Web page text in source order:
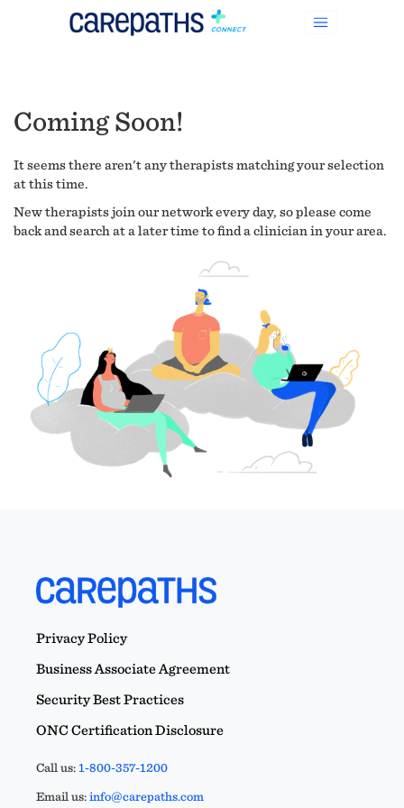
Coming Soon!
It seems there aren't any therapists matching your selection
at this time.
New therapists join our network every day, so please come
back and search at a later time to find a clinician in your area.
Privacy Policy
Business Associate Agreement
Security Best Practices
ONC Certification Disclosure
Call us:1-800-357-1200
Email us:info@carepaths.com